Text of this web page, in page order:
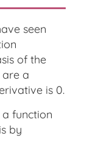
seen
of the
a
is 0.
function
by